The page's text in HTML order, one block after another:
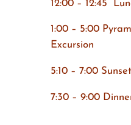
12:00 – 12:45
1:00 – 5:00
Excursion
5:10 – 7:00
7:30 – 9:00